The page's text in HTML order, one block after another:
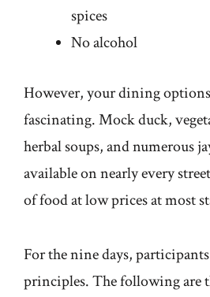
spices
No alcohol
However, your dining
fascinating. Mock duck,
herbal soups, and numerous
available on nearly every
of food at low prices at most
For the nine days,
principles. The following are